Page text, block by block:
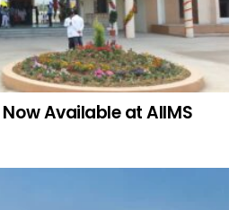
Available at AIIMS